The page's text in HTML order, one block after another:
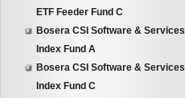
ETF Feeder Fund C
Bosera CSI Software & Services
Index Fund A
Bosera CSI Software & Services
Index Fund C